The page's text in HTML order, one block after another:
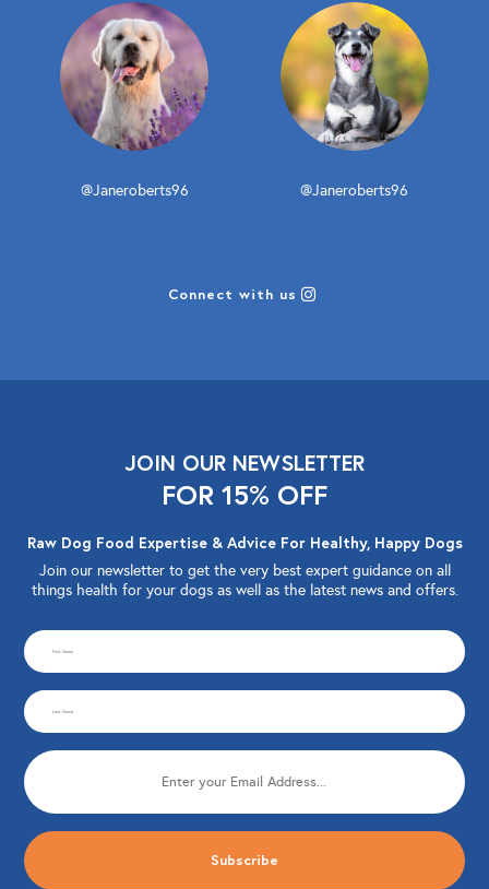
@Janeroberts96 @Janeroberts96
Connect with us
JOIN OUR NEWSLETTER
FOR 15% OFF
Raw Dog Food Expertise & Advice For Healthy, Happy Dogs
Join our newsletter to get the very best expert guidance on all
things health for your dogs as well as the latest news and offers.
CAPTCHA
First
Name
(Required)
Last
Name
(Required)
Email
(Required)